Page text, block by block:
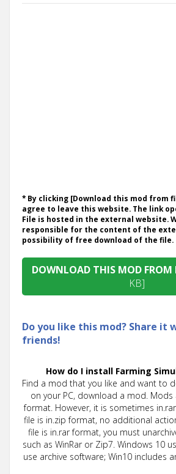
* By clicking [Download this mod from
agree to leave this website. The link
File is hosted in the external website.
responsible for the content of the
possibility of free download of the file.
DOWNLOAD THIS MOD FROM
KB]
Do you like this mod? Share it
friends!
How do I install Farming
Find a mod that you like and want to
on your PC, download a mod. Mods
format. However, it is sometimes
file is in.zip format, no additional
file is in.rar format, you must
such as WinRar or Zip7. Windows 10
use archive software; Win10 includes